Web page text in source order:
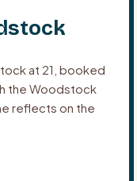
at 21, booked
the Woodstock
reflects on the